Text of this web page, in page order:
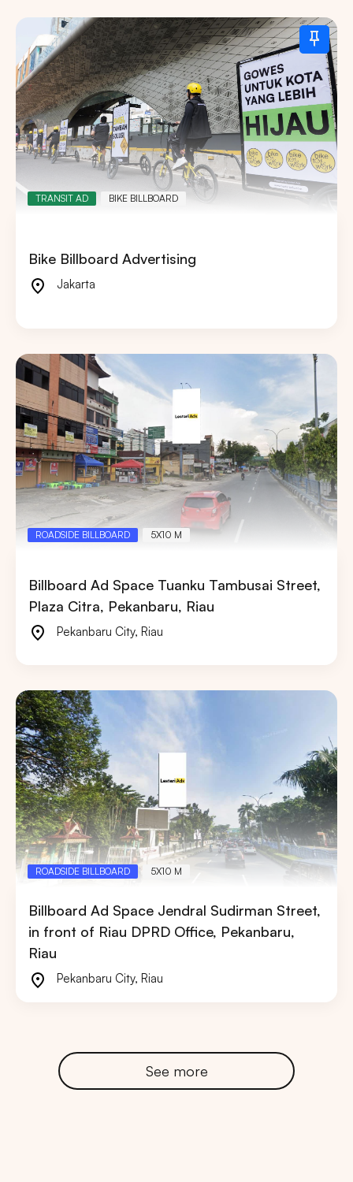
TRANSIT AD BIKE BILLBOARD
Bike Billboard Advertising
Jakarta
ROADSIDE BILLBOARD 5X10 M
Billboard Ad Space Tuanku Tambusai Street,
Plaza Citra, Pekanbaru, Riau
Pekanbaru City, Riau
ROADSIDE BILLBOARD 5X10 M
Billboard Ad Space Jendral Sudirman Street,
in front of Riau DPRD Office, Pekanbaru,
Riau
Pekanbaru City, Riau
See more